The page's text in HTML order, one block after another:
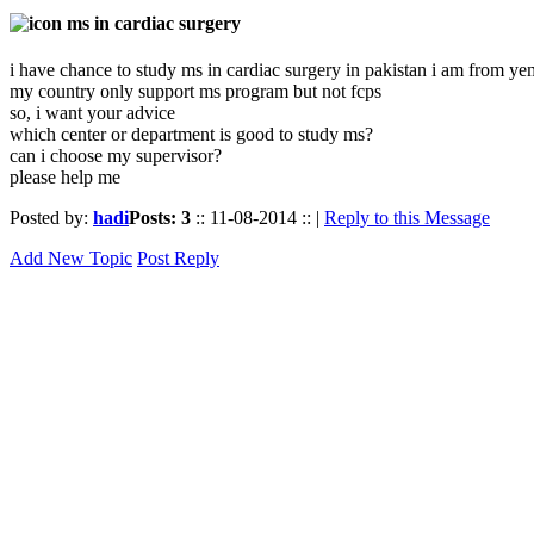
ms in cardiac surgery
i have chance to study ms in cardiac surgery in pakistan i am from
my country only support ms program but not fcps
so, i want your advice
which center or department is good to study ms?
can i choose my supervisor?
please help me
Posted by: hadiPosts: 3 :: 11-08-2014 :: | Reply to this Message
Add New Topic Post Reply